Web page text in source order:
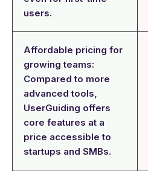
users.
Affordable pricing for
growing teams:
Compared to more
advanced tools,
UserGuiding offers
core features at a
price accessible to
startups and SMBs.